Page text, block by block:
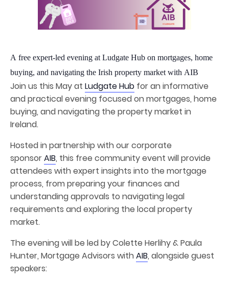
A free expert-led evening at Ludgate Hub on mortgages, home
buying, and navigating the Irish property market with AIB
Join us this May at Ludgate Hub for an informative
and practical evening focused on mortgages, home
buying, and navigating the property market in
Ireland.
Hosted in partnership with our corporate
sponsorAIB, this free community event will provide
attendees with expert insights into the mortgage
process, from preparing your finances and
understanding approvals to navigating legal
requirements and exploring the local property
market.
The evening will be led by Colette Herlihy & Paula
Hunter, Mortgage Advisors withAIB, alongside guest
speakers: